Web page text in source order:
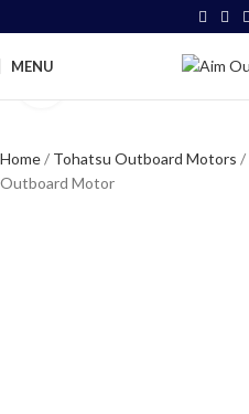
MENU
Home Tohatsu Outboard Motors
Outboard Motor